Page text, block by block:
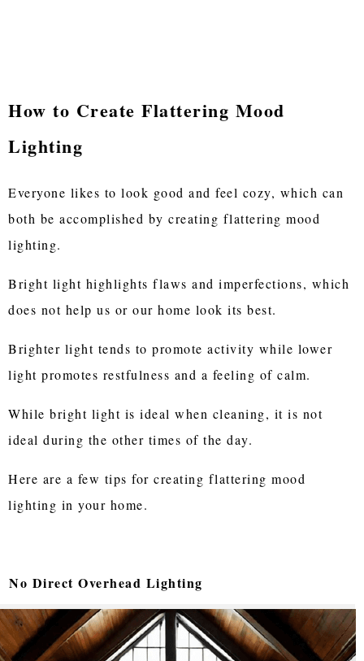
How to Create Flattering Mood
Lighting
Everyone likes to look good and feel cozy, which can
both be accomplished by creating flattering mood
lighting.
Bright light highlights flaws and imperfections, which
does not help us or our home look its best.
Brighter light tends to promote activity while lower
light promotes restfulness and a feeling of calm.
While bright light is ideal when cleaning, it is not
ideal during the other times of the day.
Here are a few tips for creating flattering mood
lighting in your home.
No Direct Overhead Lighting